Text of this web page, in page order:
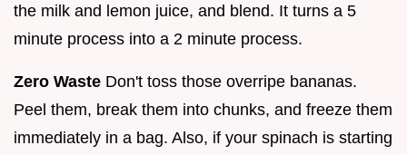
the milk and lemon juice, and blend. It turns a 5
minute process into a 2 minute process.
Zero Waste Don't toss those overripe bananas.
Peel them, break them into chunks, and freeze them
immediately in a bag. Also, if your spinach is starting